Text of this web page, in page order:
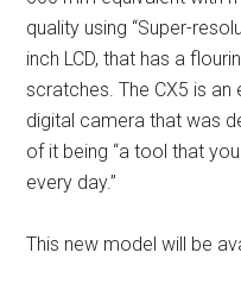
quality using “Super-
inch LCD, that has a
scratches. The CX5 is
digital camera that was
of it being “a tool that
every day.”
This new model will be